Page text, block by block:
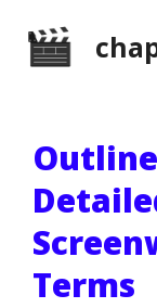
Terms